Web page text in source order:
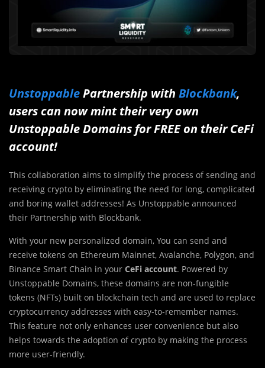
UnstoppablePartnership with Blockbank,
users can now mint their very own
Unstoppable Domains for FREE on their CeFi
account!
This collaboration aims to simplify the process of sending and
receiving crypto by eliminating the need for long, complicated
and boring wallet addresses! As Unstoppable announced
their Partnership with Blockbank.
With your new personalized domain, You can send and
receive tokens on Ethereum Mainnet, Avalanche, Polygon, and
Binance Smart Chain in your CeFi account. Powered by
Unstoppable Domains, these domains are non-fungible
tokens (NFTs) built on blockchain tech and are used to replace
cryptocurrency addresses with easy-to-remember names.
This feature not only enhances user convenience but also
helps towards the adoption of crypto by making the process
more user-friendly.